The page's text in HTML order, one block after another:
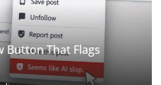
Button That Flags